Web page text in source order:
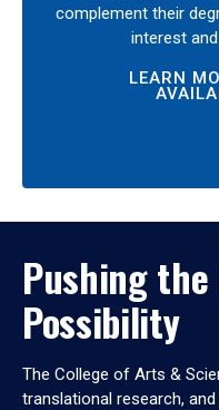
complement their
interest
LEARN
Pushing the
Possibility
The College of Arts &
translational research,